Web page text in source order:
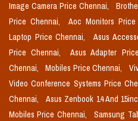
Image Camera Price Chennai,
Price Chennai,
Aoc Monitors Price
Laptop Price Chennai,
Asus
Price Chennai,
Asus Adapter
Chennai,
Mobiles Price Chennai,
Video Conference Systems Price
Chennai,
Asus Zenbook 14 And
Mobiles Price Chennai,
Samsung